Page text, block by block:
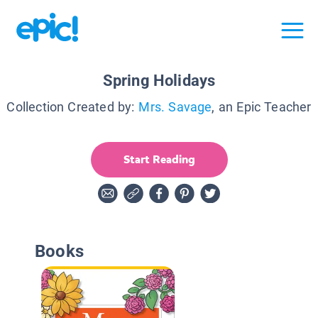
Spring Holidays
Collection Created by: Mrs. Savage, an Epic Teacher
Start Reading
Books